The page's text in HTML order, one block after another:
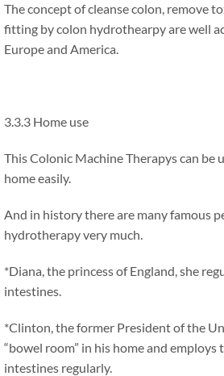
The concept of cleanse colon, remove
fitting by colon hydrothearpy are well
Europe and America.
3.3.3 Home use
This Colonic Machine Therapys can be
home easily.
And in history there are many famous
hydrotherapy very much.
*Diana, the princess of England, she
intestines.
*Clinton, the former President of the
“bowel room” in his home and
intestines regularly.